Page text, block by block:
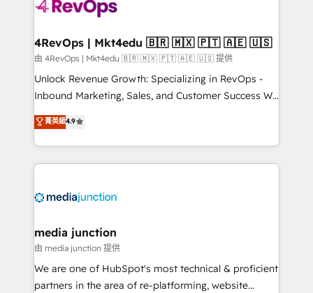
far with our HubSpot solutions. ✔️Bespoke apps &
on-demand bundle services. Connect with us today!
4RevOps | Mkt4edu 🇧🇷 🇲🇽 🇵🇹 🇦🇪 🇺🇸
由 4RevOps | Mkt4edu 🇧🇷 🇲🇽 🇵🇹 🇦🇪 🇺🇸 提供
Unlock Revenue Growth: Specializing in RevOps -
Inbound Marketing, Sales, and Customer Success We
specialize in driving revenue growth for companies
across industries through tailored marketing, sales,
and customer success strategies, utilizing RevOps
methodologies. As Latin America's largest HubSpot
offer unparalleled insights. Operating in five
Mexico, USA, and Portugal—we've executed over a
hundred successful operations. Our approach,
rooted in RevOps principles, integrates analysis,
training, planning, and qualification. Leveraging
菁英級4.9
media junction
由 media junction 提供
We are one of HubSpot's most technical & proficient
partners in the area of re-platforming, website